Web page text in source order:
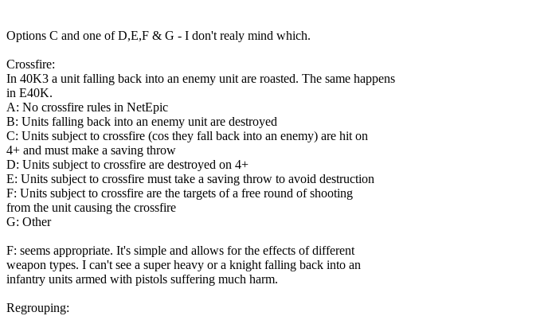
Options C and one of D,E,F & G - I don't realy mind which.
Crossfire:
In 40K3 a unit falling back into an enemy unit are roasted. The same happens
in E40K.
A: No crossfire rules in NetEpic
B: Units falling back into an enemy unit are destroyed
C: Units subject to crossfire (cos they fall back into an enemy) are hit on
4+ and must make a saving throw
D: Units subject to crossfire are destroyed on 4+
E: Units subject to crossfire must take a saving throw to avoid destruction
F: Units subject to crossfire are the targets of a free round of shooting
from the unit causing the crossfire
G: Other
F: seems appropriate. It's simple and allows for the effects of different
weapon types. I can't see a super heavy or a knight falling back into an
infantry units armed with pistols suffering much harm.
Regrouping: